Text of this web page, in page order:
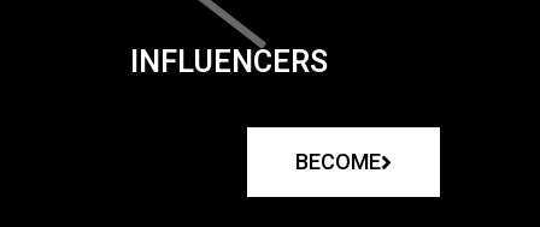
INFLUENCERS
BECOME